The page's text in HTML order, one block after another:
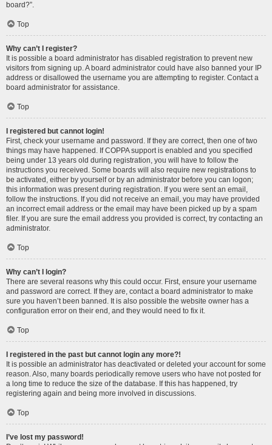
board?”.
Top
Why can’t I register?
It is possible a board administrator has disabled registration to prevent new
visitors from signing up. A board administrator could have also banned your IP
address or disallowed the username you are attempting to register. Contact a
board administrator for assistance.
Top
I registered but cannot login!
First, check your username and password. If they are correct, then one of two
things may have happened. If COPPA support is enabled and you specified
being under 13 years old during registration, you will have to follow the
instructions you received. Some boards will also require new registrations to
be activated, either by yourself or by an administrator before you can logon;
this information was present during registration. If you were sent an email,
follow the instructions. If you did not receive an email, you may have provided
an incorrect email address or the email may have been picked up by a spam
filer. If you are sure the email address you provided is correct, try contacting an
administrator.
Top
Why can’t I login?
There are several reasons why this could occur. First, ensure your username
and password are correct. If they are, contact a board administrator to make
sure you haven’t been banned. It is also possible the website owner has a
configuration error on their end, and they would need to fix it.
Top
I registered in the past but cannot login any more?!
It is possible an administrator has deactivated or deleted your account for some
reason. Also, many boards periodically remove users who have not posted for
a long time to reduce the size of the database. If this has happened, try
registering again and being more involved in discussions.
Top
I’ve lost my password!